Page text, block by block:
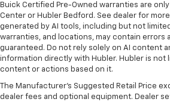
Buick Certified Pre-Owned warranties are
Center or Hubler Bedford. See dealer for
generated by AI tools, including but not
warranties, and locations, may contain errors
guaranteed. Do not rely solely on AI content
information directly with Hubler. Hubler is not
content or actions based on it.
The Manufacturer's Suggested Retail Price
dealer fees and optional equipment. Dealer